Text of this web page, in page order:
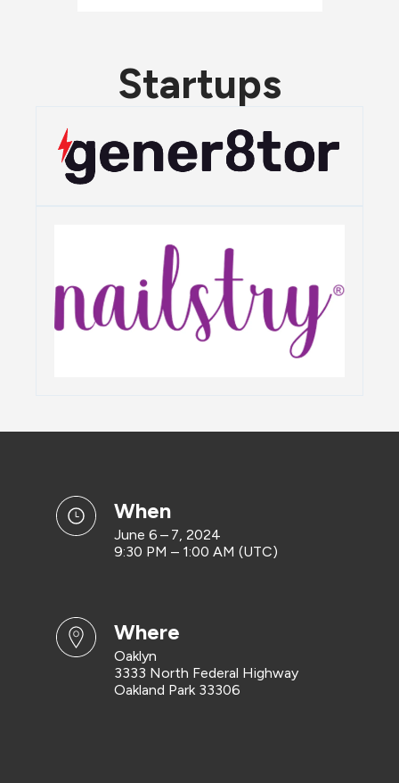
Startups
when
June 6 – 7, 2024
9:30 PM – 1:00 AM (UTC)
where
Oaklyn
3333 North Federal Highway
Oakland Park 33306